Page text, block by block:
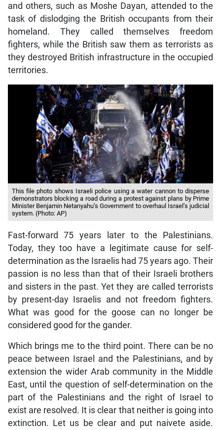
and others, such as Moshe Dayan, attended to the
task of dislodging the British occupants from their
homeland. They called themselves freedom
fighters, while the British saw them as terrorists as
they destroyed British infrastructure in the occupied
territories.
This file photo shows Israeli police using a water cannon to disperse
demonstrators blocking a road during a protest against plans by Prime
Minister Benjamin Netanyahu’s Government to overhaul Israel’s judicial
system. (Photo: AP)
Fast-forward 75 years later to the Palestinians.
Today, they too have a legitimate cause for self-
determination as the Israelis had 75 years ago. Their
passion is no less than that of their Israeli brothers
and sisters in the past. Yet they are called terrorists
by present-day Israelis and not freedom fighters.
What was good for the goose can no longer be
considered good for the gander.
Which brings me to the third point. There can be no
peace between Israel and the Palestinians, and by
extension the wider Arab community in the Middle
East, until the question of self-determination on the
part of the Palestinians and the right of Israel to
exist are resolved. It is clear that neither is going into
extinction. Let us be clear and put naivete aside.